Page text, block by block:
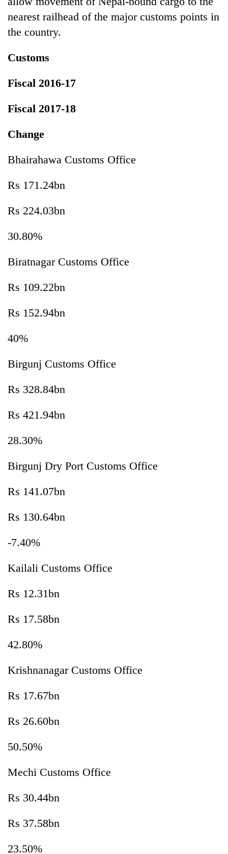
nearest railhead of the major customs points in
the country.
Customs
Fiscal 2016-17
Fiscal 2017-18
Change
Bhairahawa Customs Office
Rs 171.24bn
Rs 224.03bn
30.80%
Biratnagar Customs Office
Rs 109.22bn
Rs 152.94bn
40%
Birgunj Customs Office
Rs 328.84bn
Rs 421.94bn
28.30%
Birgunj Dry Port Customs Office
Rs 141.07bn
Rs 130.64bn
-7.40%
Kailali Customs Office
Rs 12.31bn
Rs 17.58bn
42.80%
Krishnanagar Customs Office
Rs 17.67bn
Rs 26.60bn
50.50%
Mechi Customs Office
Rs 30.44bn
Rs 37.58bn
23.50%